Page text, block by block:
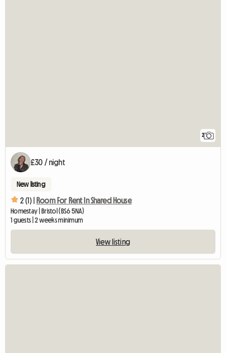
2
£30 / night
New listing
2 (1) | Room For Rent In Shared House
Homestay | Bristol (BS6 5NA)
1 guests | 2 weeks minimum
View listing